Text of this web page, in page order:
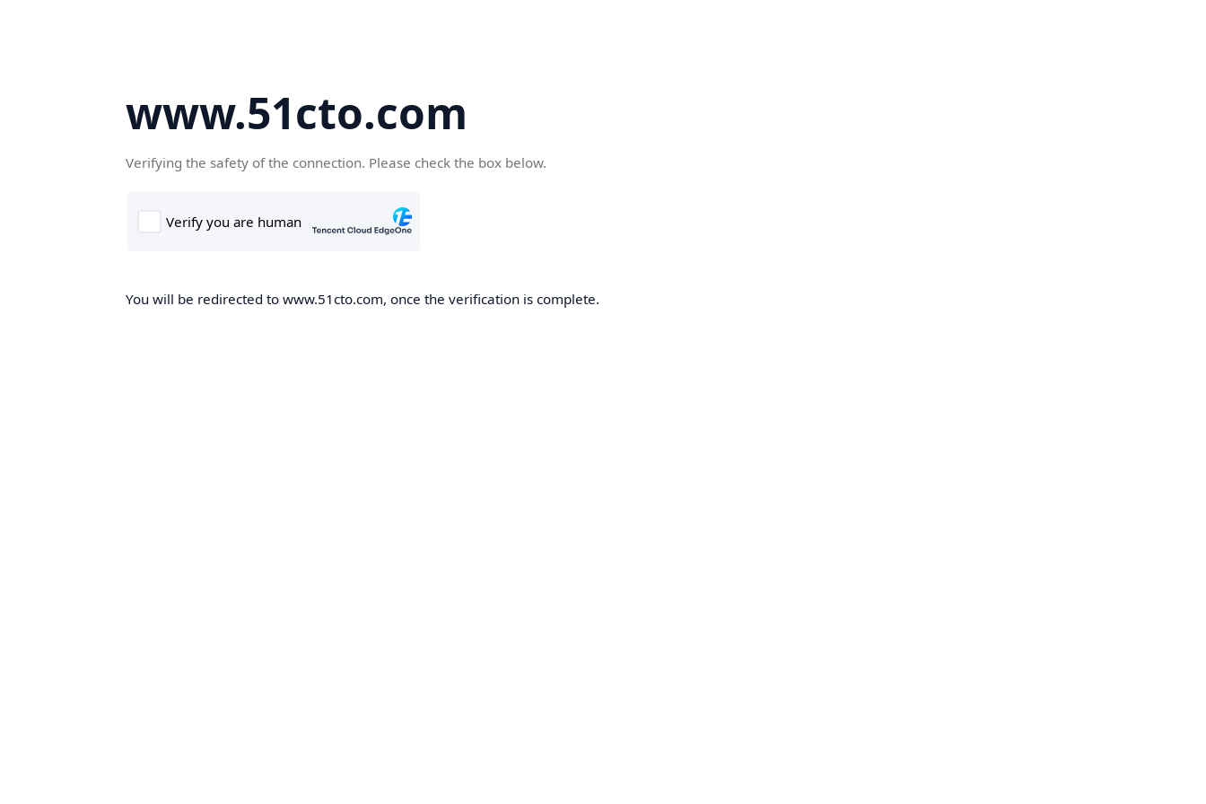
www.51cto.com
Verifying the safety of the connection. Please check the box below.
You will be redirected to www.51cto.com, once the verification is complete.